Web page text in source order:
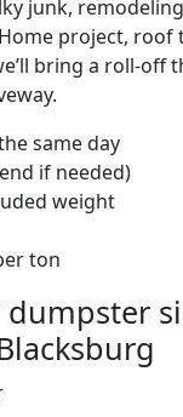
junk,
project, roof
bring a roll-off
same day
if needed)
weight
ton
dumpster